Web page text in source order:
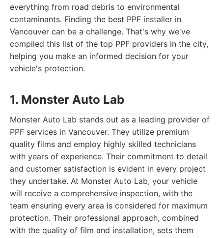
everything from road debris to environmental
contaminants. Finding the best PPF installer in
Vancouver can be a challenge. That's why we've
compiled this list of the top PPF providers in the city,
helping you make an informed decision for your
vehicle's protection.
1. Monster Auto Lab
Monster Auto Lab stands out as a leading provider of
PPF services in Vancouver. They utilize premium
quality films and employ highly skilled technicians
with years of experience. Their commitment to detail
and customer satisfaction is evident in every project
they undertake. At Monster Auto Lab, your vehicle
will receive a comprehensive inspection, with the
team ensuring every area is considered for maximum
protection. Their professional approach, combined
with the quality of film and installation, sets them